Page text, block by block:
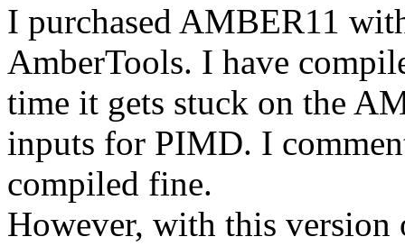
I purchased AMBER11
AmberTools. I have
time it gets stuck on the
inputs for PIMD. I
compiled fine.
However, with this